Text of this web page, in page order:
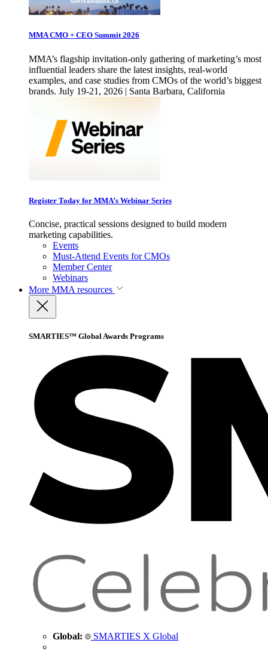
MMA CMO + CEO Summit 2026
MMA’s flagship invitation-only gathering of marketing’s most
influential leaders share the latest insights, real-world
examples, and case studies from CMOs of the world’s biggest
brands. July 19-21, 2026 | Santa Barbara, California
Register Today for MMA’s Webinar Series
Concise, practical sessions designed to build modern
marketing capabilities.
Events
Must-Attend Events for CMOs
Member Center
Webinars
More MMA resources
SMARTIES™ Global Awards Programs
Global: SMARTIES X Global